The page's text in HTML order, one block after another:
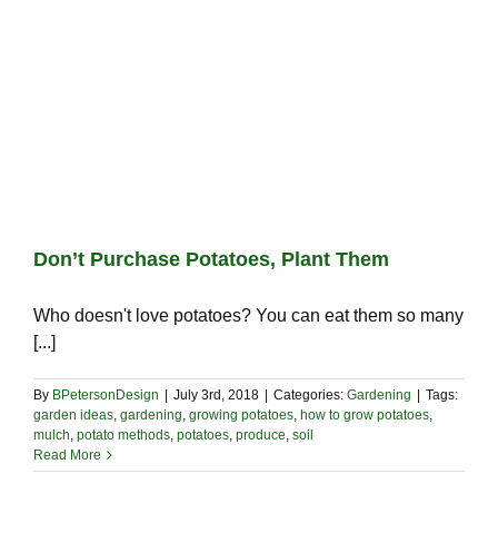
Don’t Purchase Potatoes, Plant Them
Who doesn't love potatoes? You can eat them so many
[...]
By BPetersonDesign July 3rd, 2018 Categories: Gardening
Tags:
garden ideas, gardening, growing potatoes, how to grow potatoes,
mulch, potato methods, potatoes, produce, soil
Read More